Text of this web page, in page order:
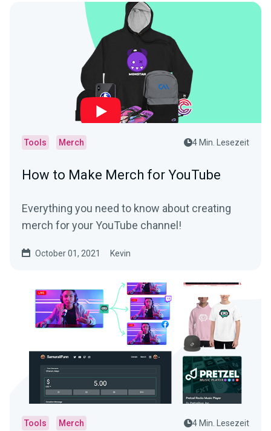
Tools Merch 4 Min. Lesezeit
How to Make Merch for YouTube
Everything you need to know about creating
merch for your YouTube channel!
October 01, 2021 Kevin
Tools Merch 4 Min. Lesezeit